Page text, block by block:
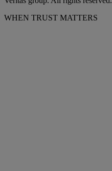
WHEN TRUST MATTERS